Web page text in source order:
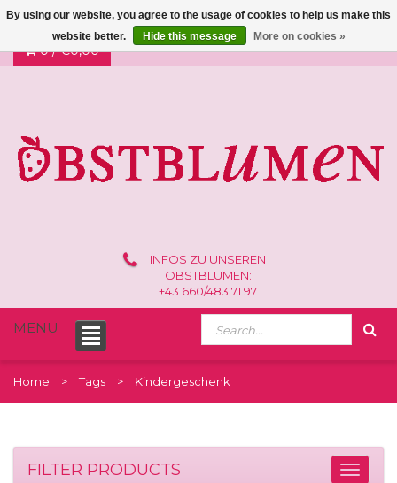
0 /€0,00
INFOS ZU UNSEREN
OBSTBLUMEN:
+43 660/483 71 97
MENU
Home Tags Kindergeschenk
FILTER PRODUCTS
By using our website, you agree to the usage of cookies to help us make this
website better.
Hide this message More on cookies »